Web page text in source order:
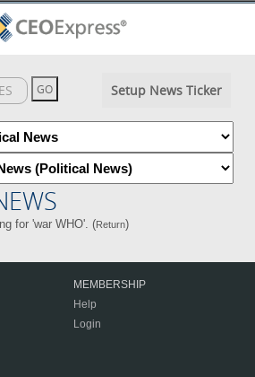
Setup News Ticker
for 'war WHO'. (Return)
MEMBERSHIP
Help
Login